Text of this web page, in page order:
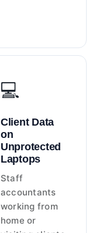
💻
Client Data
on
Unprotected
Laptops
Staff
accountants
working from
home or